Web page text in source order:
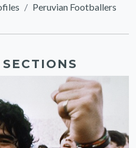
Peruvian Footballers